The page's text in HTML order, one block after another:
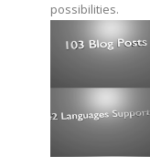
possibilities.